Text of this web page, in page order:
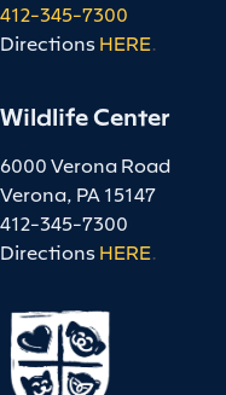
412-345-7300
Directions HERE.
Wildlife Center
6000 Verona Road
Verona, PA 15147
412-345-7300
Directions HERE.